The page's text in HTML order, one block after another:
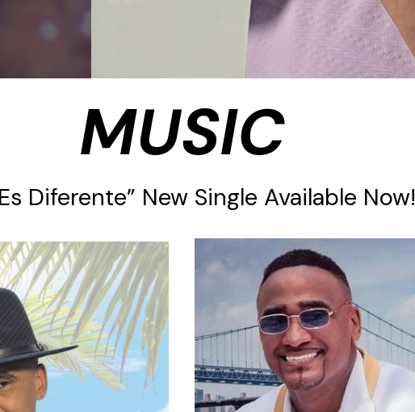
MUSIC
Diferente” New Single Available Now!